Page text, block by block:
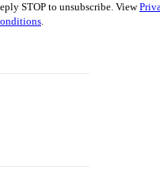
STOP to unsubscribe. View
.